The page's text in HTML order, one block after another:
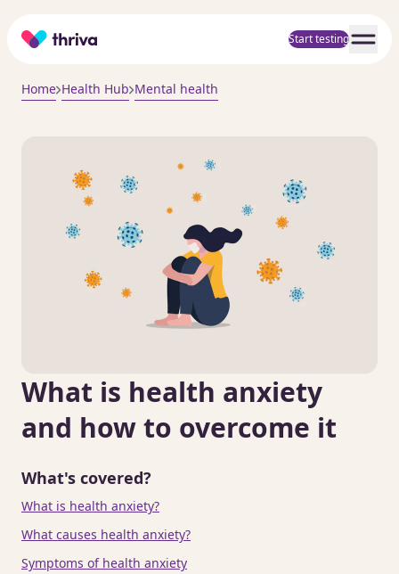
Home Start testing
Home Health Hub Mental health
What is health anxiety
and how to overcome it
What's covered?
What is health anxiety?
What causes health anxiety?
Symptoms of health anxiety